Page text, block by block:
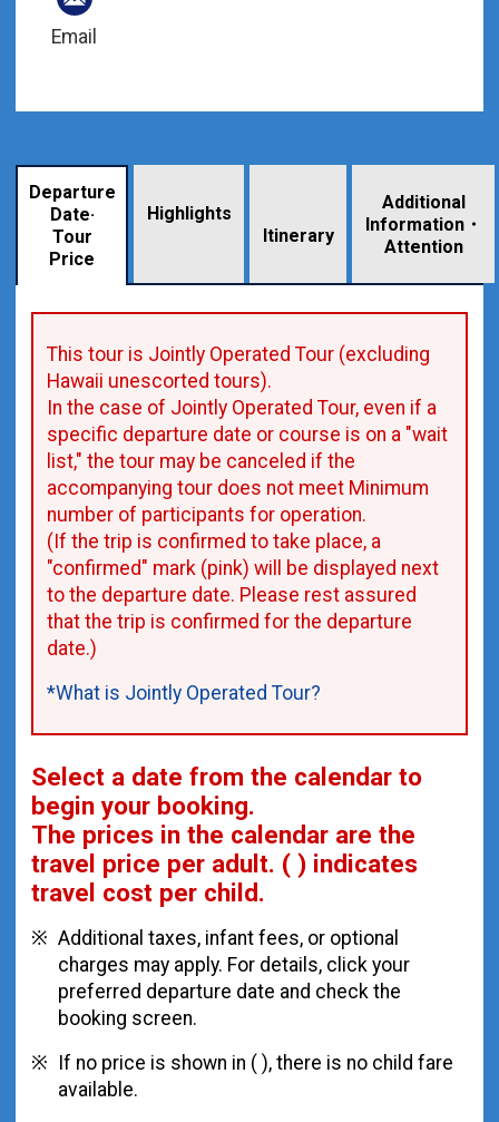
Email
Departure
Date·
Tour
Price
Highlights
Itinerary
Additional
Information・
Attention
This tour is Jointly Operated Tour (excluding
Hawaii unescorted tours).
In the case of Jointly Operated Tour, even if a
specific departure date or course is on a "wait
list," the tour may be canceled if the
accompanying tour does not meet Minimum
number of participants for operation.
(If the trip is confirmed to take place, a
"confirmed" mark (pink) will be displayed next
to the departure date. Please rest assured
that the trip is confirmed for the departure
date.)
*What is Jointly Operated Tour?
Select a date from the calendar to
begin your booking.
The prices in the calendar are the
travel price per adult. ( ) indicates
travel cost per child.
Additional taxes, infant fees, or optional
charges may apply. For details, click your
preferred departure date and check the
booking screen.
If no price is shown in ( ), there is no child fare
available.